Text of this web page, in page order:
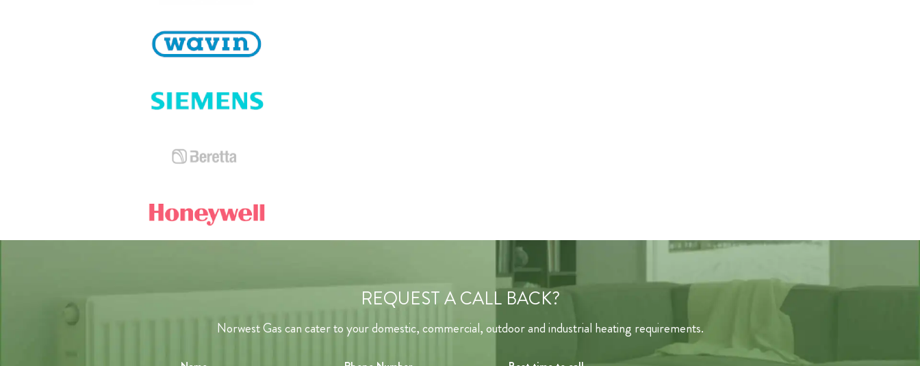
REQUEST A CALL BACK?
Norwest Gas can cater to your domestic, commercial, outdoor and industrial heating requirements.